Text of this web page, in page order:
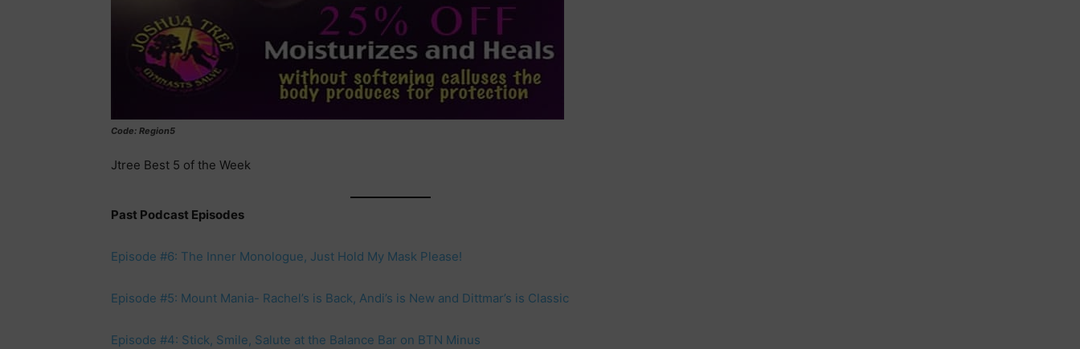
Code: Region5
Jtree Best 5 of the Week
Past Podcast Episodes
Episode #6: The Inner Monologue, Just Hold My Mask Please!
Episode #5: Mount Mania- Rachel’s is Back, Andi’s is New and Dittmar’s is Classic
Episode #4: Stick, Smile, Salute at the Balance Bar on BTN Minus